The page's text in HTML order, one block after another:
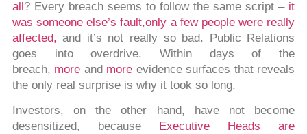
all? Every breach seems to follow the same script – it
was someone else’s fault,only a few people were really
affected, and it’s not really so bad. Public Relations
goes into overdrive. Within days of the
breach, more and more evidence surfaces that reveals
the only real surprise is why it took so long.
Investors, on the other hand, have not become
desensitized, because
Executive Heads are